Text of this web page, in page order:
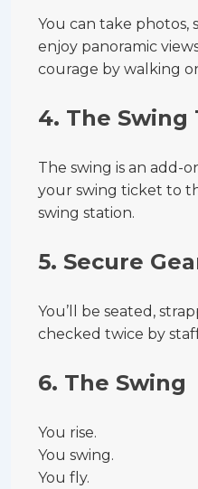
You can take
enjoy panoramic
courage by walking
4. The Swing
The swing is an add-
your swing ticket to
swing station.
5. Secure
You’ll be seated,
checked twice by
6. The Swing
You rise.
You swing.
You fly.